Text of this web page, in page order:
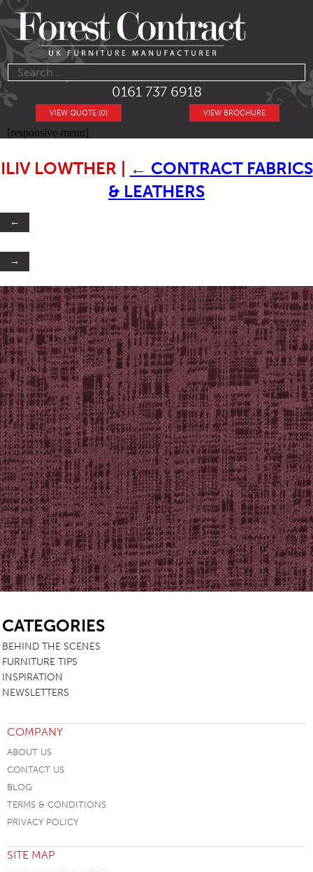
0161 737 6918
VIEW BROCHURE
VIEW QUOTE (0)
[responsive-menu]
ILIV LOWTHER ← CONTRACT FABRICS
& LEATHERS
←
→
CATEGORIES
BEHIND THE SCENES
FURNITURE TIPS
INSPIRATION
NEWSLETTERS
COMPANY
ABOUT US
CONTACT US
BLOG
TERMS & CONDITIONS
PRIVACY POLICY
SITE MAP